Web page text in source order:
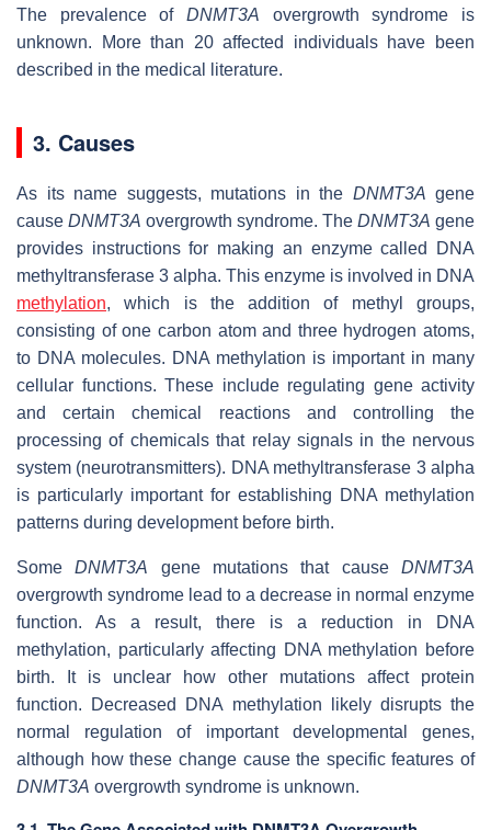
The prevalence of DNMT3A overgrowth syndrome is
unknown. More than 20 affected individuals have been
described in the medical literature.
3. Causes
As its name suggests, mutations in the DNMT3A gene
cause DNMT3A overgrowth syndrome. The DNMT3A gene
provides instructions for making an enzyme called DNA
methyltransferase 3 alpha. This enzyme is involved in DNA
methylation, which is the addition of methyl groups,
consisting of one carbon atom and three hydrogen atoms,
to DNA molecules. DNA methylation is important in many
cellular functions. These include regulating gene activity
and certain chemical reactions and controlling the
processing of chemicals that relay signals in the nervous
system (neurotransmitters). DNA methyltransferase 3 alpha
is particularly important for establishing DNA methylation
patterns during development before birth.
SomeDNMT3A gene mutations that causeDNMT3A
overgrowth syndrome lead to a decrease in normal enzyme
function. As a result, there is a reduction in DNA
methylation, particularly affecting DNA methylation before
birth. It is unclear how other mutations affect protein
function. Decreased DNA methylation likely disrupts the
normal regulation of important developmental genes,
although how these change cause the specific features of
DNMT3A overgrowth syndrome is unknown.